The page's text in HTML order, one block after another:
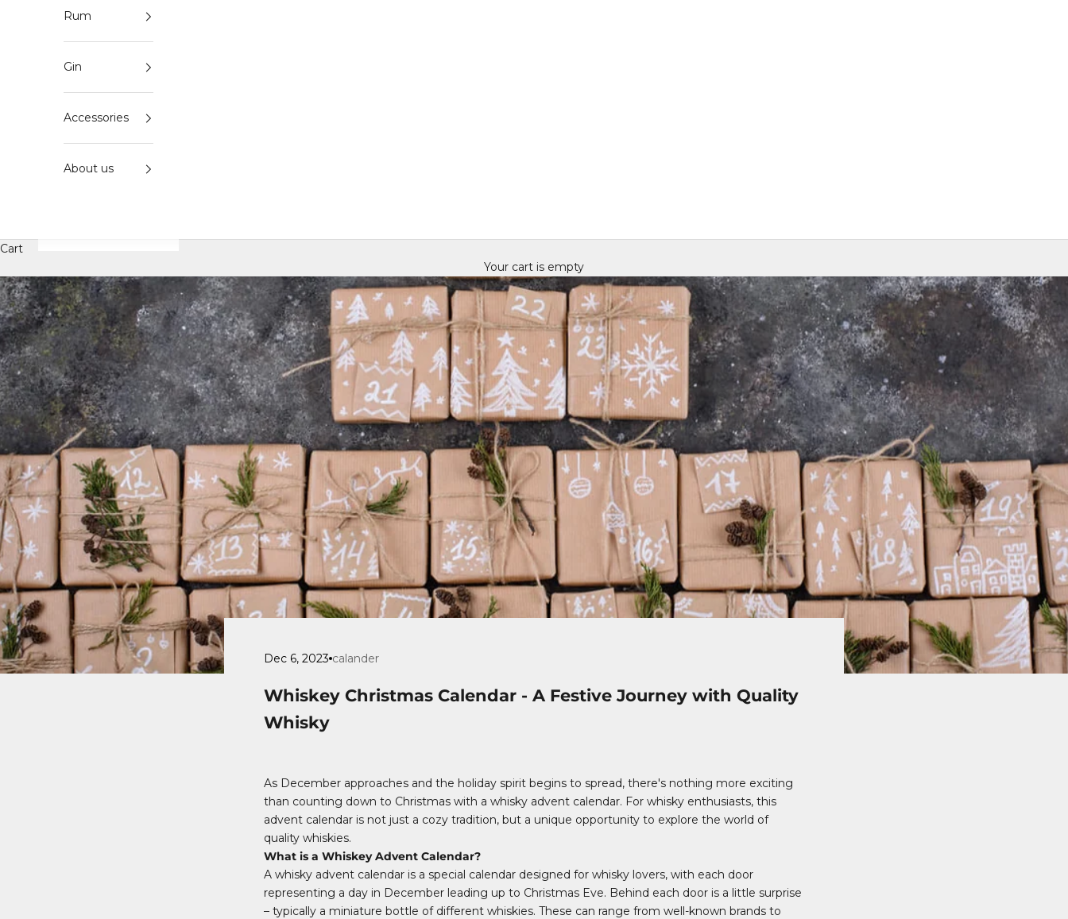
Rum
Gin
Accessories
About us
Cart
Your cart is empty
Dec 6, 2023 calander
Whiskey Christmas Calendar - A Festive Journey with Quality
Whisky
As December approaches and the holiday spirit begins to spread, there's nothing more exciting
than counting down to Christmas with a whisky advent calendar. For whisky enthusiasts, this
advent calendar is not just a cozy tradition, but a unique opportunity to explore the world of
quality whiskies.
What is a Whiskey Advent Calendar?
A whisky advent calendar is a special calendar designed for whisky lovers, with each door
representing a day in December leading up to Christmas Eve. Behind each door is a little surprise
– typically a miniature bottle of different whiskies. These can range from well-known brands to